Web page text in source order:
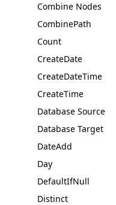
Combine Nodes
CombinePath
Count
CreateDate
CreateDateTime
CreateTime
Database Source
Database Target
DateAdd
Day
DefaultIfNull
Distinct